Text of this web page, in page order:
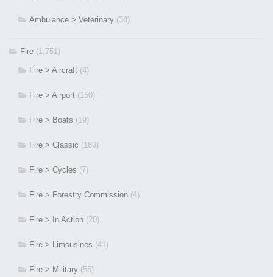
Ambulance > Veterinary (38)
Fire (1,751)
Fire > Aircraft (4)
Fire > Airport (150)
Fire > Boats (19)
Fire > Classic (189)
Fire > Cycles (7)
Fire > Forestry Commission (4)
Fire > In Action (20)
Fire > Limousines (41)
Fire > Military (55)